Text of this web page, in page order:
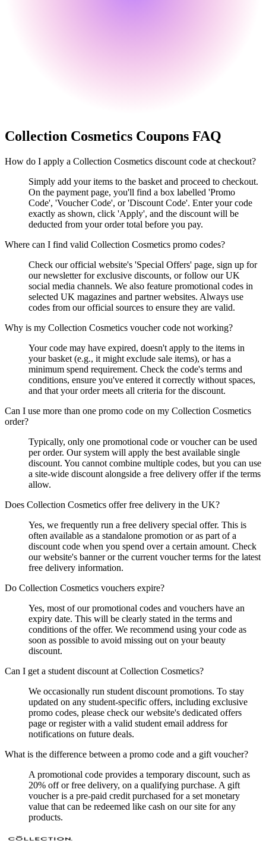
Collection Cosmetics Coupons FAQ
How do I apply a Collection Cosmetics discount code at checkout?
Simply add your items to the basket and proceed to checkout.
On the payment page, you'll find a box labelled 'Promo
Code', 'Voucher Code', or 'Discount Code'. Enter your code
exactly as shown, click 'Apply', and the discount will be
deducted from your order total before you pay.
Where can I find valid Collection Cosmetics promo codes?
Check our official website's 'Special Offers' page, sign up for
our newsletter for exclusive discounts, or follow our UK
social media channels. We also feature promotional codes in
selected UK magazines and partner websites. Always use
codes from our official sources to ensure they are valid.
Why is my Collection Cosmetics voucher code not working?
Your code may have expired, doesn't apply to the items in
your basket (e.g., it might exclude sale items), or has a
minimum spend requirement. Check the code's terms and
conditions, ensure you've entered it correctly without spaces,
and that your order meets all criteria for the discount.
Can I use more than one promo code on my Collection Cosmetics
order?
Typically, only one promotional code or voucher can be used
per order. Our system will apply the best available single
discount. You cannot combine multiple codes, but you can use
a site-wide discount alongside a free delivery offer if the terms
allow.
Does Collection Cosmetics offer free delivery in the UK?
Yes, we frequently run a free delivery special offer. This is
often available as a standalone promotion or as part of a
discount code when you spend over a certain amount. Check
our website's banner or the current voucher terms for the latest
free delivery information.
Do Collection Cosmetics vouchers expire?
Yes, most of our promotional codes and vouchers have an
expiry date. This will be clearly stated in the terms and
conditions of the offer. We recommend using your code as
soon as possible to avoid missing out on your beauty
discount.
Can I get a student discount at Collection Cosmetics?
We occasionally run student discount promotions. To stay
updated on any student-specific offers, including exclusive
promo codes, please check our website's dedicated offers
page or register with a valid student email address for
notifications on future deals.
What is the difference between a promo code and a gift voucher?
A promotional code provides a temporary discount, such as
20% off or free delivery, on a qualifying purchase. A gift
voucher is a pre-paid credit purchased for a set monetary
value that can be redeemed like cash on our site for any
products.